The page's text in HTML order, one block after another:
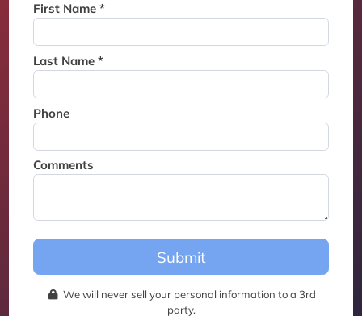
First Name *
Last Name *
Phone
Comments
Submit
We will never sell your personal information to a 3rd
party.
this event.